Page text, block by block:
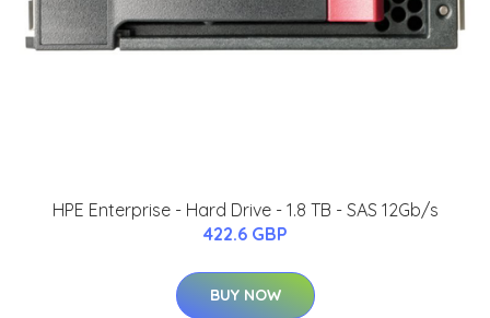
HPE Enterprise - Hard Drive - 1.8 TB - SAS 12Gb/s
422.6 GBP
BUY NOW